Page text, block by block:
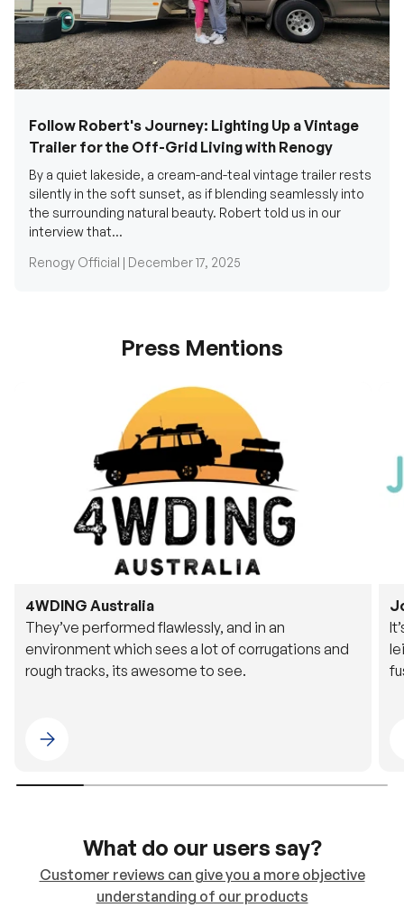
Follow Robert's Journey: Lighting Up a Vintage
Trailer for the Off-Grid Living with Renogy
By a quiet lakeside, a cream-and-teal vintage trailer rests
silently in the soft sunset, as if blending seamlessly into
the surrounding natural beauty. Robert told us in our
interview that...
Renogy Official | December 17, 2025
Press Mentions
4WDING Australia
They’ve performed flawlessly, and in an
environment which sees a lot of corrugations and
rough tracks, its awesome to see.
Please select 4WDING Australia
What do our users say?
Customer reviews can give you a more objective
understanding of our products